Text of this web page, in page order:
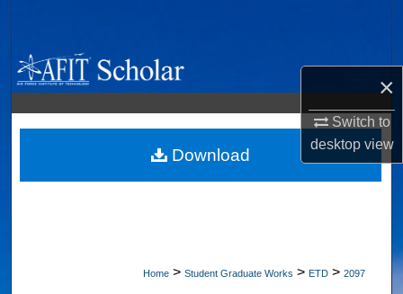
×
Switch to
desktopview
Browse Collections
My Account
About
Home > Student Graduate Works > ETD > 2097
Download